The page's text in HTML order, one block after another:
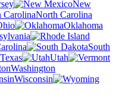
New
North Carolina
Oklahoma
South
Texas
Utah
Washington
Wisconsin